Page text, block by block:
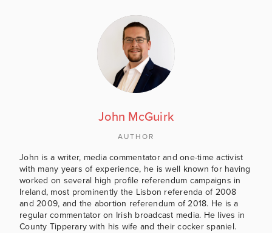
John McGuirk
AUTHOR
John is a writer, media commentator and one-time activist
with many years of experience, he is well known for having
worked on several high profile referendum campaigns in
Ireland, most prominently the Lisbon referenda of 2008
and 2009, and the abortion referendum of 2018. He is a
regular commentator on Irish broadcast media. He lives in
County Tipperary with his wife and their cocker spaniel.